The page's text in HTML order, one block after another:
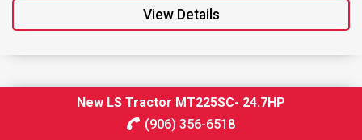
View Details
New LS Tractor MT225SC- 24.7HP
(906) 356-6518